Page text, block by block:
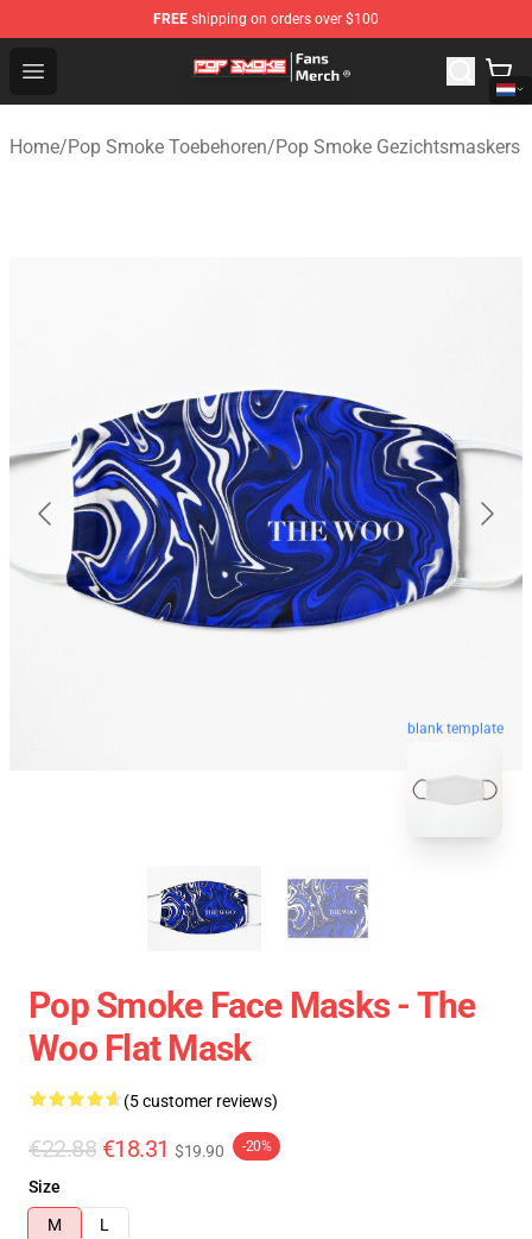
FREE shipping on orders over $100
Open menu
Pop Smoke Store - Official Pop Smoke Merchandise
Home/Pop Smoke Toebehoren/Pop Smoke Gezichtsmaskers
blank template
Pop Smoke Face Masks - The
Woo Flat Mask
(5 customer reviews)
€22.88 €18.31 $19.90 -20%
Size
M
L